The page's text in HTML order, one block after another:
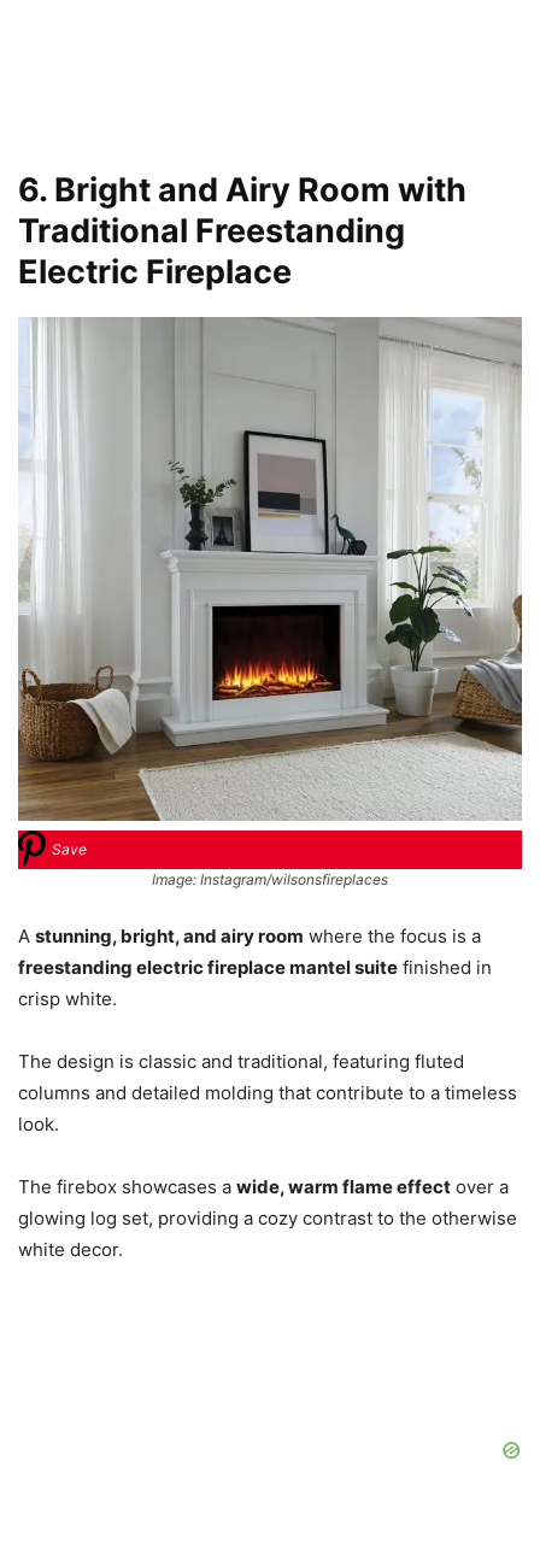
6. Bright and Airy Room with
Traditional Freestanding
Electric Fireplace
Save
Image: Instagram/wilsonsfireplaces
A stunning, bright, and airy room where the focus is a
freestanding electric fireplace mantel suite finished in
crisp white.
The design is classic and traditional, featuring fluted
columns and detailed molding that contribute to a timeless
look.
The firebox showcases a wide, warm flame effect over a
glowing log set, providing a cozy contrast to the otherwise
white decor.